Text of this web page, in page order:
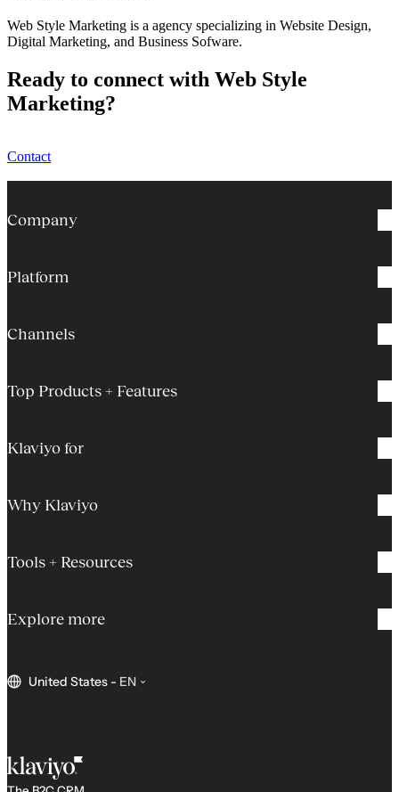
Web Style Marketing is a agency specializing in Website Design,
Digital Marketing, and Business Sofware.
Ready to connect with Web Style
Marketing?
Contact
Company
Platform
Channels
Top Products + Features
Klaviyo for
Why Klaviyo
Tools + Resources
Explore more
United States - EN